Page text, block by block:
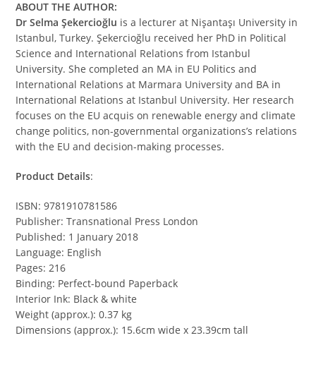
ABOUT THE AUTHOR:
Dr Selma Şekercioğlu is a lecturer at Nişantaşı University in
Istanbul, Turkey. Şekercioğlu received her PhD in Political
Science and International Relations from Istanbul
University. She completed an MA in EU Politics and
International Relations at Marmara University and BA in
International Relations at Istanbul University. Her research
focuses on the EU acquis on renewable energy and climate
change politics, non-governmental organizations’s relations
with the EU and decision-making processes.
Product Details:
ISBN: 9781910781586
Publisher: Transnational Press London
Published: 1 January 2018
Language: English
Pages: 216
Binding: Perfect-bound Paperback
Interior Ink: Black & white
Weight (approx.): 0.37 kg
Dimensions (approx.): 15.6cm wide x 23.39cm tall